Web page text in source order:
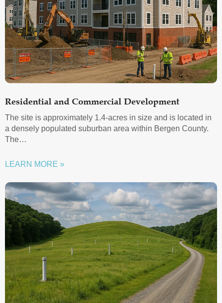
Residential and Commercial Development
The site is approximately 1.4-acres in size and is located in
a densely populated suburban area within Bergen County.
The…
LEARN MORE »